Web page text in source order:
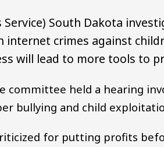
Service) South Dakota
internet crimes against
will lead to more tools to
committee held a hearing
bullying and child
for putting profits